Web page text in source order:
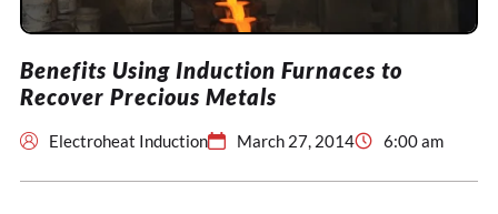
Benefits Using Induction Furnaces to
Recover Precious Metals
Electroheat Induction March 27, 2014 6:00 am